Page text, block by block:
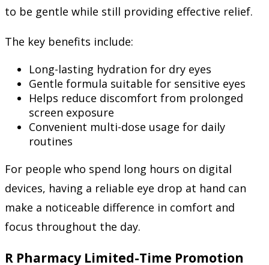
to be gentle while still providing effective relief.
The key benefits include:
Long-lasting hydration for dry eyes
Gentle formula suitable for sensitive eyes
Helps reduce discomfort from prolonged
screen exposure
Convenient multi-dose usage for daily
routines
For people who spend long hours on digital
devices, having a reliable eye drop at hand can
make a noticeable difference in comfort and
focus throughout the day.
R Pharmacy Limited-Time Promotion